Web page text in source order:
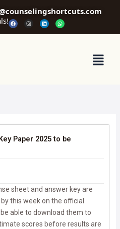
F
a
c
e
n
t
L
i
n
k
W
h
a
t
Menu
Paper 2025 to be
sheet and answer key are
this week on the official
able to download them to
scores before results are